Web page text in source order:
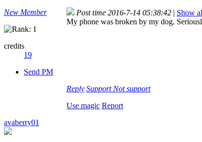
New Member
credits
19
Send PM
Post time 2016-7-14 05:38:42 | Show
My phone was broken by my dog.
Reply Support Not support
Use magic Report
avaberry01